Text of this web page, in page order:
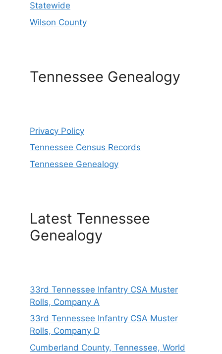
Statewide
Wilson County
Tennessee Genealogy
Privacy Policy
Tennessee Census Records
Tennessee Genealogy
Latest Tennessee
Genealogy
33rd Tennessee Infantry CSA Muster
Rolls, Company A
33rd Tennessee Infantry CSA Muster
Rolls, Company D
Cumberland County, Tennessee, World